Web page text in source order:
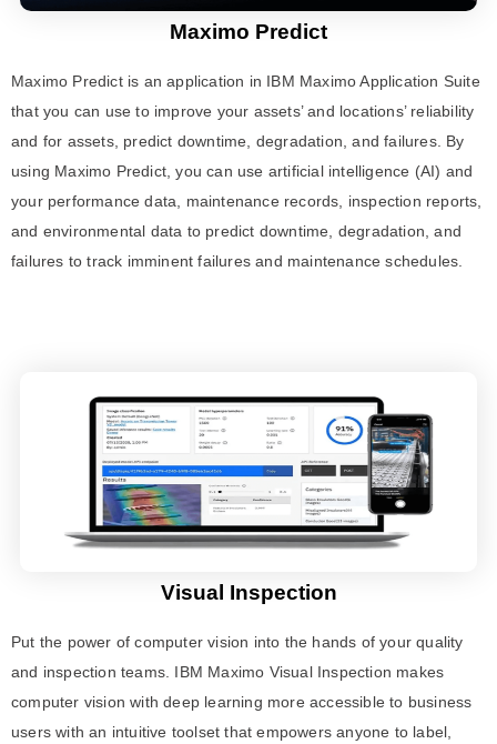
Maximo Predict
Maximo Predictis an application in
IBM Maximo Application Suite
that you can use to improve your assets’ and locations’ reliability
and for assets, predict downtime, degradation, and failures. By
using Maximo Predict , you can use artificial intelligence (AI) and
your performance data, maintenance records, inspection reports,
and environmental data to predict downtime, degradation, and
failures to track imminent failures and maintenance schedules.
Visual Inspection
Put the power of computer vision into the hands of your quality
and inspection teams. IBM Maximo Visual Inspection makes
computer vision with deep learning more accessible to business
users with an intuitive toolset that empowers anyone to label,